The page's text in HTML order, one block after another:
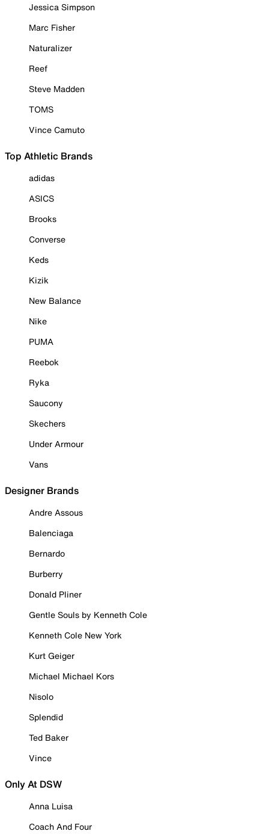
Jessica Simpson
Marc Fisher
Naturalizer
Reef
Steve Madden
TOMS
Vince Camuto
Top Athletic Brands
adidas
ASICS
Brooks
Converse
Keds
Kizik
New Balance
Nike
PUMA
Reebok
Ryka
Saucony
Skechers
Under Armour
Vans
Designer Brands
Andre Assous
Balenciaga
Bernardo
Burberry
Donald Pliner
Gentle Souls by Kenneth Cole
Kenneth Cole New York
Kurt Geiger
Michael Michael Kors
Nisolo
Splendid
Ted Baker
Vince
Only At DSW
Anna Luisa
Coach And Four